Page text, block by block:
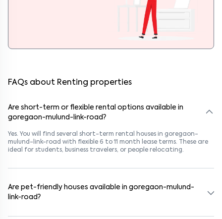
FAQs about Renting properties
Are short-term or flexible rental options available in
goregaon-mulund-link-road?
Yes. You will find several short-term rental houses in goregaon-
mulund-link-road with flexible 6 to 11 month lease terms. These are
ideal for students, business travelers, or people relocating.
Are pet-friendly houses available in goregaon-mulund-
link-road?
Look for listings marked "Pet-Friendly." These homes are suitable for